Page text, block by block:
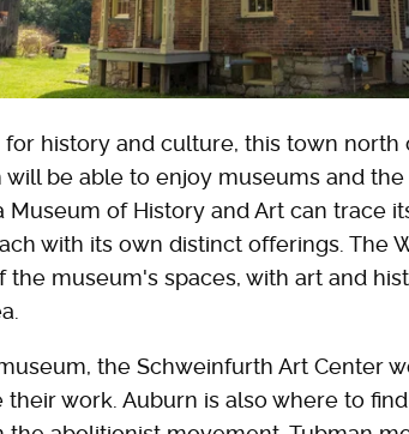
history and culture, this town north
will be able to enjoy museums and
Museum of History and Art can trace
with its own distinct offerings. The
the museum's spaces, with art and
the Schweinfurth Art Center
work. Auburn is also where to